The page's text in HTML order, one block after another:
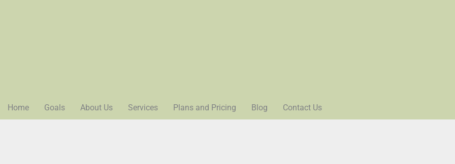
Home Goals About Us Services Plans and Pricing Blog Contact Us